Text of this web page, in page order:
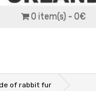
0 item(s) - 0€
of rabbit fur